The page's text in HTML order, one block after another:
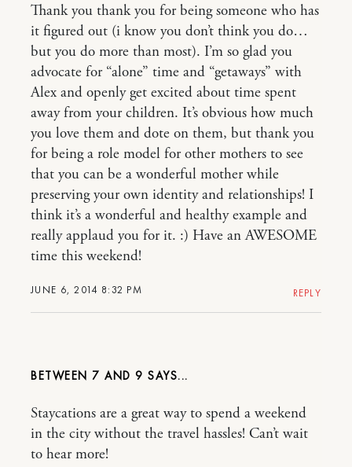
JUNE 6, 2014 8:32 PM
Thank you thank you for being someone who has
it figured out (i know you don’t think you do…
but you do more than most). I’m so glad you
advocate for “alone” time and “getaways” with
Alex and openly get excited about time spent
away from your children. It’s obvious how much
you love them and dote on them, but thank you
for being a role model for other mothers to see
that you can be a wonderful mother while
preserving your own identity and relationships! I
think it’s a wonderful and healthy example and
really applaud you for it. :) Have an AWESOME
time this weekend!
REPLY
BETWEEN 7 AND 9
Staycations are a great way to spend a weekend
in the city without the travel hassles! Can’t wait
to hear more!